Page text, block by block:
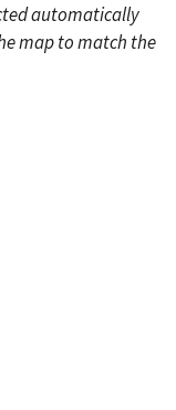
automatically
map to match the